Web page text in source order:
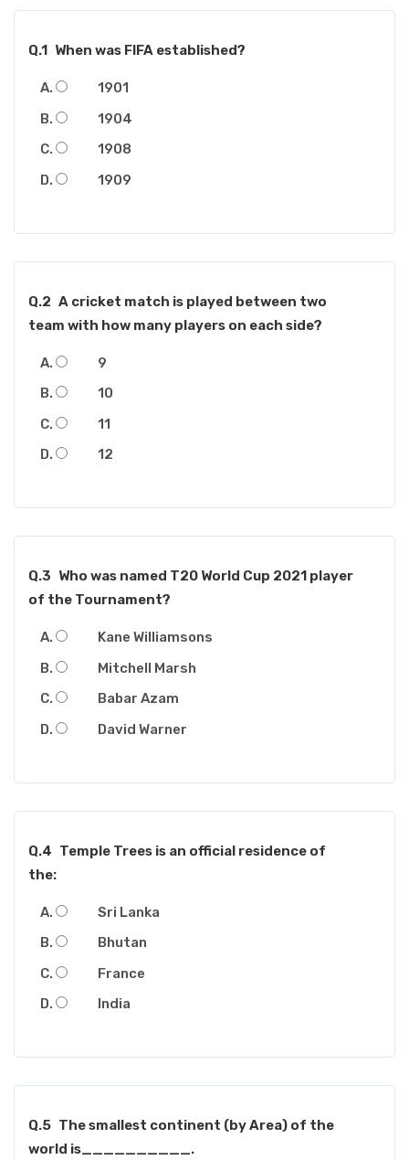
Q.1 When was FIFA established?
1901
1904
1908
1909
Q.2 A cricket match is played between two
team with how many players on each side?
9
10
11
12
Q.3 Who was named T20 World Cup 2021 player
of the Tournament?
Kane Williamsons
Mitchell Marsh
Babar Azam
David Warner
Q.4 Temple Trees is an official residence of
the:
Sri Lanka
Bhutan
France
India
Q.5 The smallest continent (by Area) of the
world is__________.